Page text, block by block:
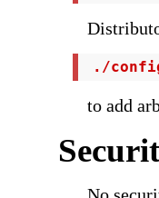
./
to add